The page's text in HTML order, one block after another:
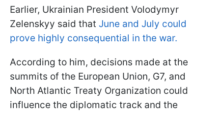
Earlier, Ukrainian President Volodymyr
Zelenskyy said that June and July could
prove highly consequential in the war.
According to him, decisions made at the
summits of the European Union, G7, and
North Atlantic Treaty Organization could
influence the diplomatic track and the